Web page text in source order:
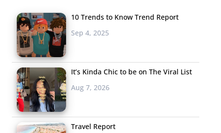
10 Trends to Know Trend Report
Sep 4, 2025
It’s Kinda Chic to be on The Viral List
Aug 7, 2026
Travel Report